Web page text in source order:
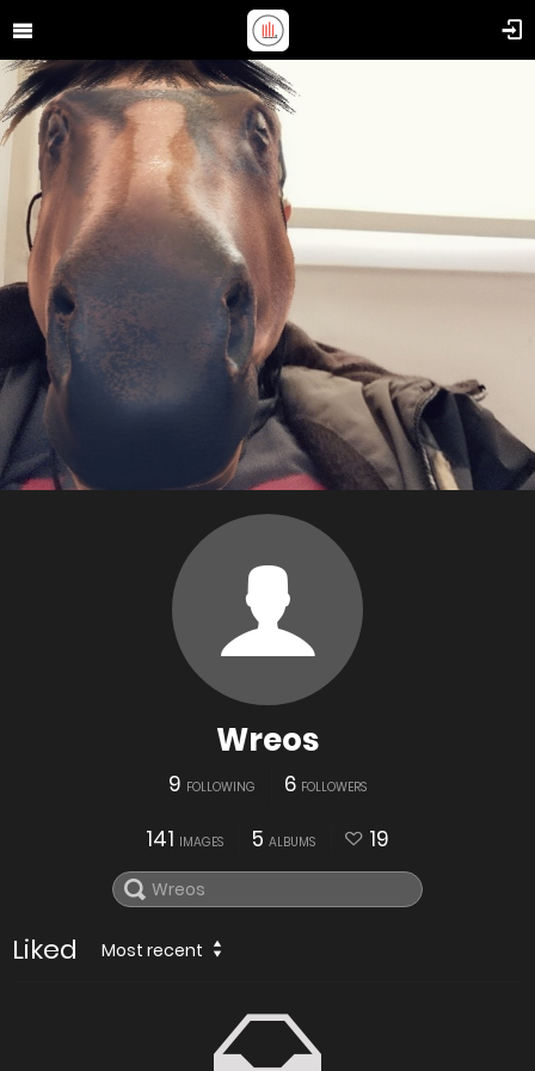
Wreos
9 FOLLOWING 6 FOLLOWERS
141 IMAGES 5 ALBUMS 19
Liked Most recent